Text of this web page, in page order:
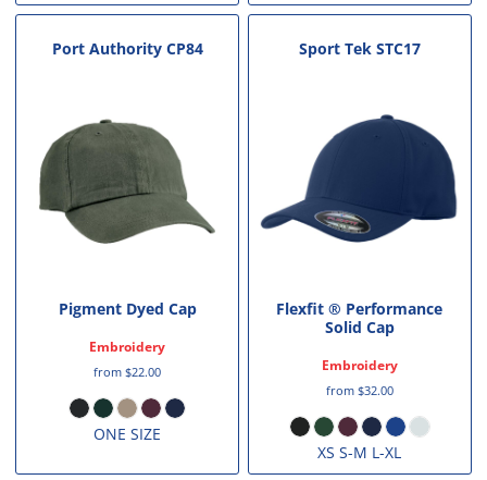
Port Authority CP84
Pigment Dyed Cap
Embroidery
from$22.00
ONE SIZE
Sport Tek STC17
Flexfit ® Performance
Solid Cap
Embroidery
from $32.00
XS S-M L-XL